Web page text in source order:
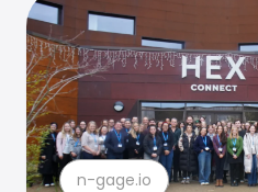
n-gage.io